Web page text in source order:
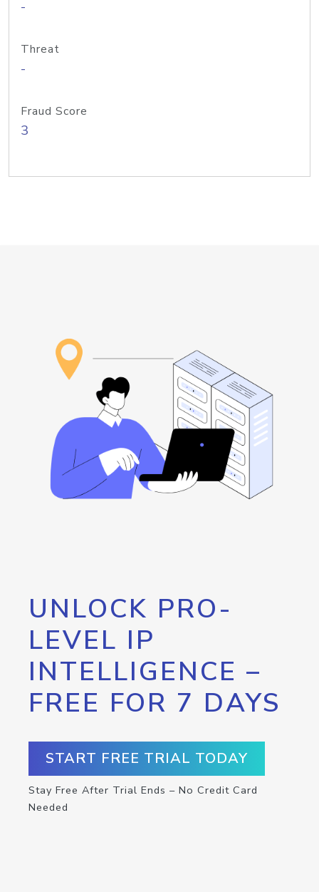
-
Threat
-
Fraud Score
3
UNLOCK PRO-
LEVEL IP
INTELLIGENCE –
FREE FOR 7 DAYS
START FREE TRIAL TODAY
Stay Free After Trial Ends – No Credit Card
Needed